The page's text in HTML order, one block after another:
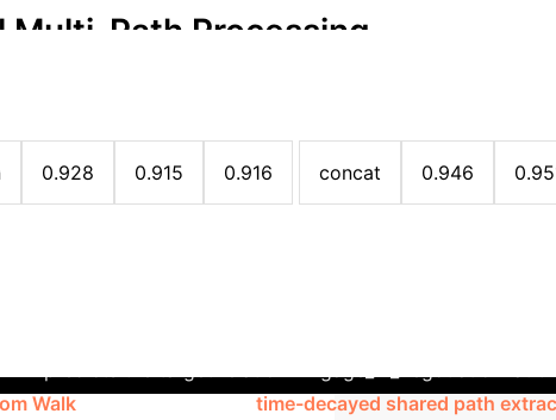
Multi-Path Processing
Fusion Strategies (YAGO
0.928 0.915 0.916 concat 0.946
Case Study: Diplomatic
Walk time-decayed shared path